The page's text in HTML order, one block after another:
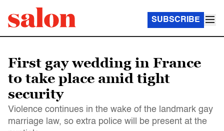
SUBSCRIBE
First gay wedding in France
to take place amid tight
security
Violence continues in the wake of the landmark gay
marriage law, so extra police will be present at the